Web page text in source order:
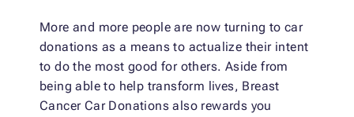
More and more people are now turning to car
donations as a means to actualize their intent
to do the most good for others. Aside from
being able to help transform lives, Breast
Cancer Car Donations also rewards you